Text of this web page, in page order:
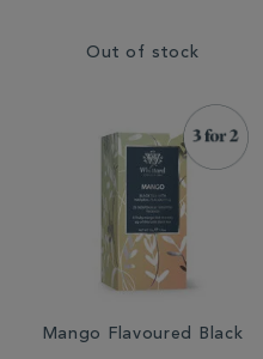
Out of stock
Mango Flavoured Black